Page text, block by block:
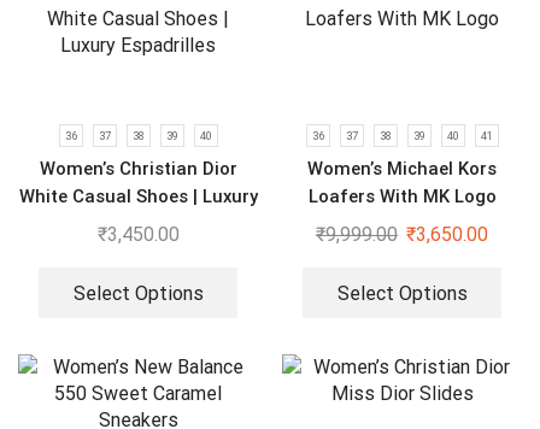
36 37 38 39 40
Women’s Christian Dior
White Casual Shoes | Luxury
Espadrilles
₹3,450.00
Select Options
36 37 38 39 40 41
Women’s Michael Kors
Loafers With MK Logo
₹9,999.00 ₹3,650.00
Select Options